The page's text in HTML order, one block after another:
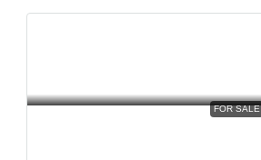
FOR SALE